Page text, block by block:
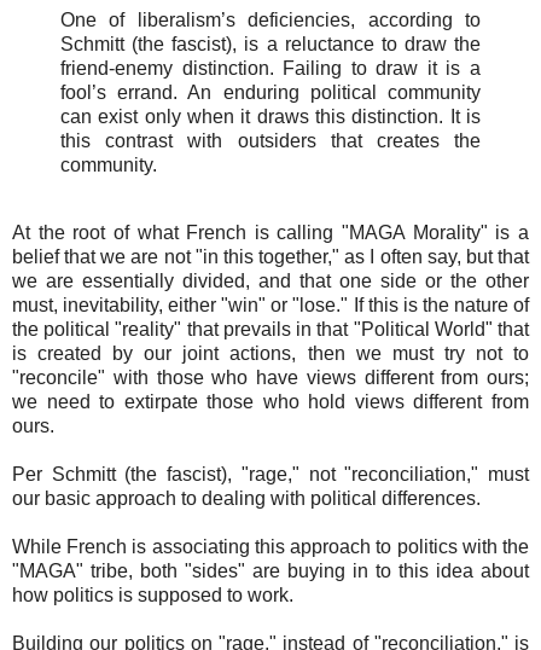
One of liberalism’s deficiencies, according to
Schmitt (the fascist), is a reluctance to draw the
friend-enemy distinction. Failing to draw it is a
fool’s errand. An enduring political community
can exist only when it draws this distinction. It is
this contrast with outsiders that creates the
community.
At the root of what French is calling "MAGA Morality" is a
belief that we are not "in this together," as I often say, but that
we are essentially divided, and that one side or the other
must, inevitability, either "win" or "lose." If this is the nature of
the political "reality" that prevails in that "Political World" that
is created by our jointactions, then we must try not to
"reconcile" with those who have views different from ours;
we need to extirpate those who hold views different from
ours.
Per Schmitt (the fascist), "rage," not "reconciliation," must
our basic approach to dealing with political differences.
While French is associating this approach to politics with the
"MAGA" tribe, both "sides" are buying in to this idea about
how politics is supposed to work.
Building our politics on "rage," instead of "reconciliation," is